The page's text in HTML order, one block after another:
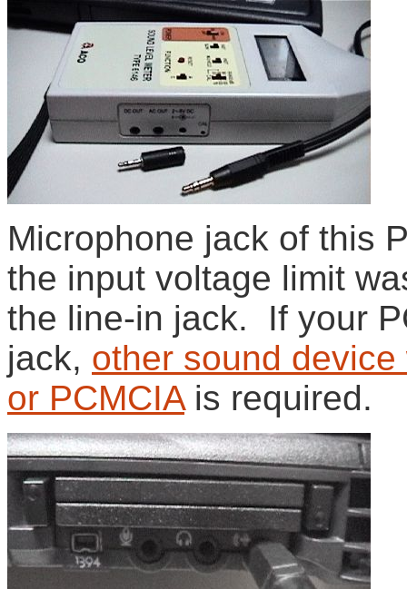
Microphone jack of this
the input voltage limit
the line-in jack. If your
jack, other sound
or PCMCIAis required.